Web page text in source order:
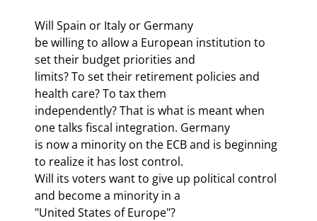
Will Spain or Italy or Germany
be willing to allow a European institution to
set their budget priorities and
limits? To set their retirement policies and
health care? To tax them
independently? That is what is meant when
one talks fiscal integration. Germany
is now a minority on the ECB and is beginning
to realize it has lost control.
Will its voters want to give up political control
and become a minority in a
"United States of Europe"?